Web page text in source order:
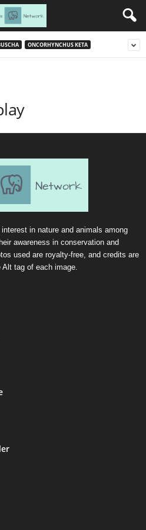
ONCORHYNCHUS KETA
in nature and animals among
awareness in conservation and
used are royalty-free, and credits are
Alt tag of each image.